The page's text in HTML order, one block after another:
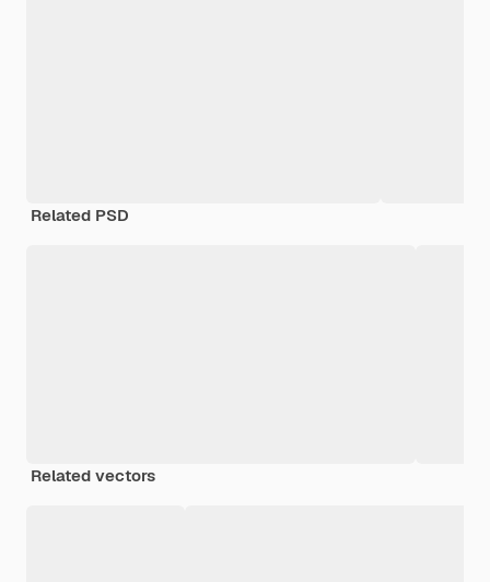
Related PSD
Related vectors